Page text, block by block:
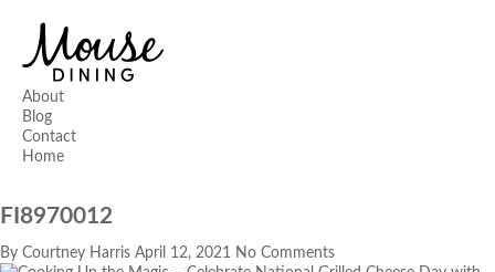
About
Blog
Contact
Home
FI8970012
By Courtney Harris April 12, 2021 No Comments